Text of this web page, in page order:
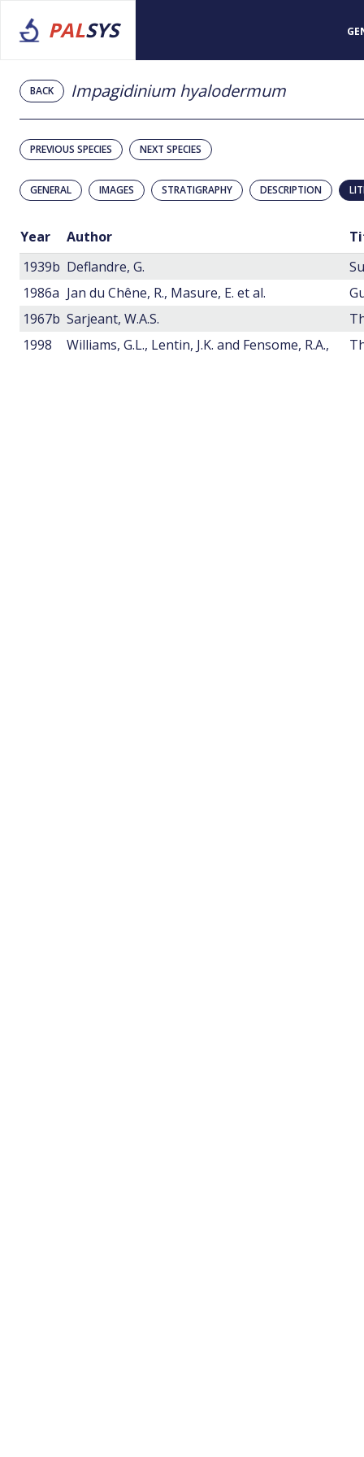
PALSYS
BACK Impagidinium hyalodermum
PREVIOUS SPECIES NEXT SPECIES
GENERAL IMAGES STRATIGRAPHY DESCRIPTION
Year Author
1939b Deflandre, G.
1986a Jan du Chêne, R., Masure, E. et al.
1967b Sarjeant, W.A.S.
1998
Williams, G.L., Lentin, J.K. and Fensome, R.A.,